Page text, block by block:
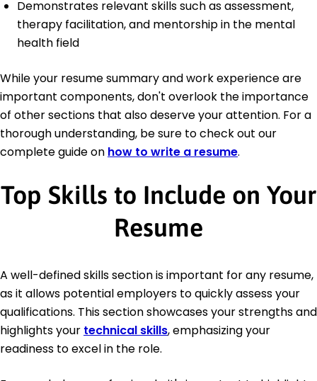
Demonstrates relevant skills such as assessment,
therapy facilitation, and mentorship in the mental
health field
While your resume summary and work experience are
important components, don't overlook the importance
of other sections that also deserve your attention. For a
thorough understanding, be sure to check out our
complete guide on how to write a resume.
Top Skills to Include on Your
Resume
A well-defined skills section is important for any resume,
as it allows potential employers to quickly assess your
qualifications. This section showcases your strengths and
highlights your technical skills, emphasizing your
readiness to excel in the role.